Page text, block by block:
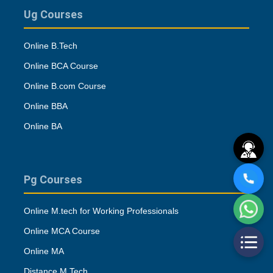
Ug Courses
Online B.Tech
Online BCA Course
Online B.com Course
Online BBA
Online BA
Pg Courses
Online M.tech for Working Professionals
Online MCA Course
Online MA
Distance M.Tech